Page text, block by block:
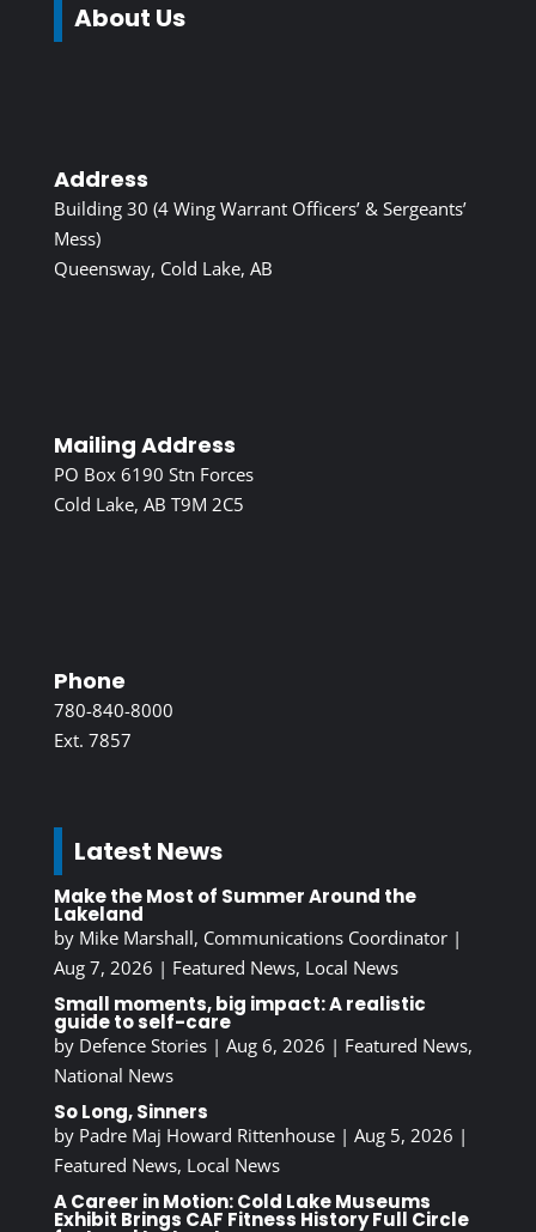
About Us
Address
Building 30 (4 Wing Warrant Officers’ & Sergeants’
Mess)
Queensway, Cold Lake, AB
Mailing Address
PO Box 6190 Stn Forces
Cold Lake, AB T9M 2C5
Phone
780-840-8000
Ext. 7857
Latest News
Make the Most of Summer Around the
Lakeland
by Mike Marshall, Communications Coordinator|
Aug 7, 2026 | Featured News, Local News
Small moments, big impact: A realistic
guide to self-care
by Defence Stories| Aug 6, 2026 | Featured News,
National News
So Long, Sinners
by Padre Maj Howard Rittenhouse| Aug 5, 2026 |
Featured News, Local News
A Career in Motion: Cold Lake Museums
Exhibit Brings CAF Fitness History Full Circle